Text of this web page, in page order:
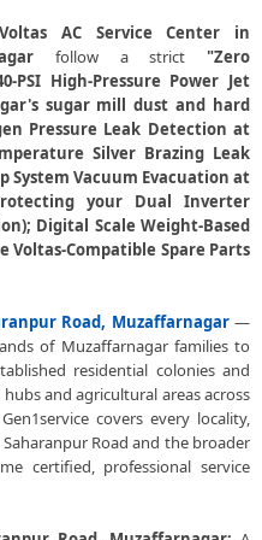
– Certified Repair Center
Charges in Saharanpur Road,
Rates
and Silver Brazing Fix in
Muzaffarnagar
Service Center in Saharanpur
Sensor Replacement in
– Repair Center in Saharanpur
Booking in Saharanpur Road,
Voltas AC Service Center in
follow a strict "Zero
PSI High-Pressure Power Jet
sugar mill dust and hard
Pressure Leak Detection at
Silver Brazing Leak
System Vacuum Evacuation at
your Dual Inverter
Digital Scale Weight-Based
Voltas-Compatible Spare Parts
Road, Muzaffarnagar—
of Muzaffarnagar families to
residential colonies and
and agricultural areas across
covers every locality,
Road and the broader
certified, professional service